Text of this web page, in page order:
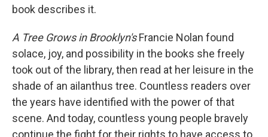
book describes it.
A Tree Grows in Brooklyn'sFrancie Nolan found
solace, joy, and possibility in the books she freely
took out of the library, then read at her leisure in the
shade of an ailanthus tree. Countless readers over
the years have identified with the power of that
scene. And today, countless young people bravely
continue the fight for their rights to have access to